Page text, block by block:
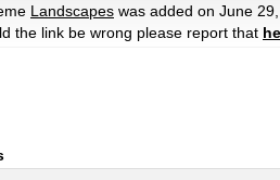
Landscapes was added on June
the link be wrong please report that